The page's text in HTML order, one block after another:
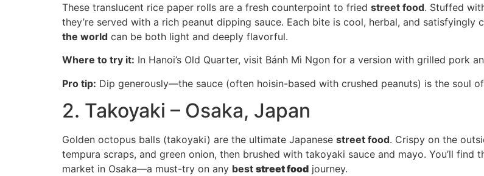
These translucent rice paper rolls are a fresh counterpoint to fried street food. Stuffed
they’re served with a rich peanut dipping sauce. Each bite is cool, herbal, and satisfyingly
the world can be both light and deeply flavorful.
Where to try it: In Hanoi’s Old Quarter, visit Bánh Mì Ngon for a version with grilled pork
Pro tip: Dip generously—the sauce (often hoisin-based with crushed peanuts) is the soul
2. Takoyaki – Osaka, Japan
Golden octopus balls (takoyaki) are the ultimate Japanese street food. Crispy on the
tempura scraps, and green onion, then brushed with takoyaki sauce and mayo. You’ll
market in Osaka—a must-try on any best street food journey.